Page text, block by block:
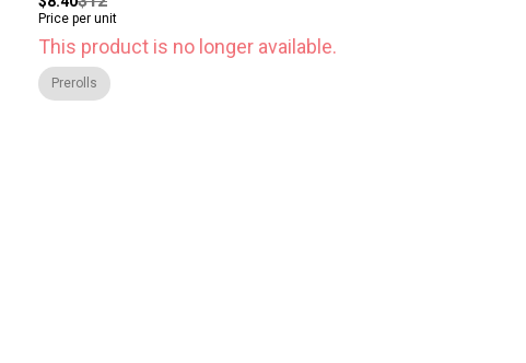
Price per unit
This product is no longer available.
Prerolls